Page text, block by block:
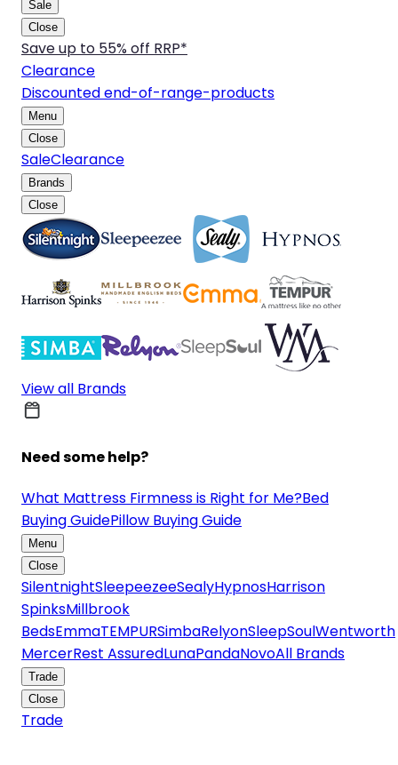
Sale
Close
Save up to 55% off RRP*
Clearance
Discounted end-of-range-products
Menu
Close
SaleClearance
Brands
Close
View all Brands
Need some help?
What Mattress Firmness is Right for Me?Bed
Buying GuidePillow Buying Guide
Menu
Close
SilentnightSleepeezeeSealyHypnosHarrison
SpinksMillbrook
BedsEmmaTEMPURSimbaRelyonSleepSoulWentworth
MercerRest AssuredLunaPandaNovoAll Brands
Trade
Close
Trade